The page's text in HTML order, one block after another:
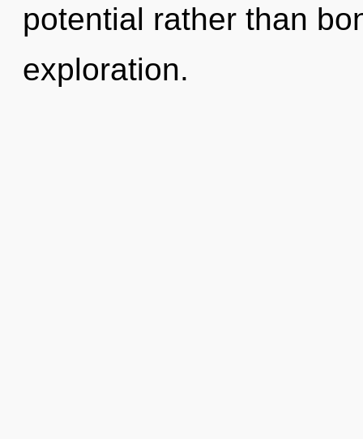
potential rather than
exploration.